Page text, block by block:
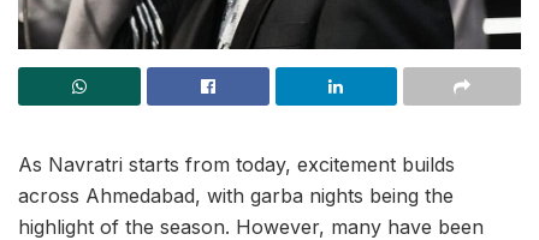
As Navratri starts from today, excitement builds
across Ahmedabad, with garba nights being the
highlight of the season. However, many have been